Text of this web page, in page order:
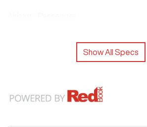
Show All Specs